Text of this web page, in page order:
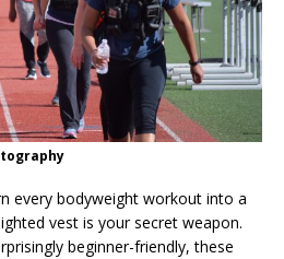
every bodyweight workout into a
vest is your secret weapon.
beginner-friendly, these